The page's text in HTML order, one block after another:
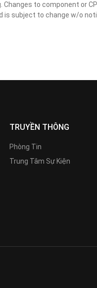
to component or
is subject to change w/o
TRUYỀN THÔNG
Phòng Tin
Trung Tâm Sự Kiện